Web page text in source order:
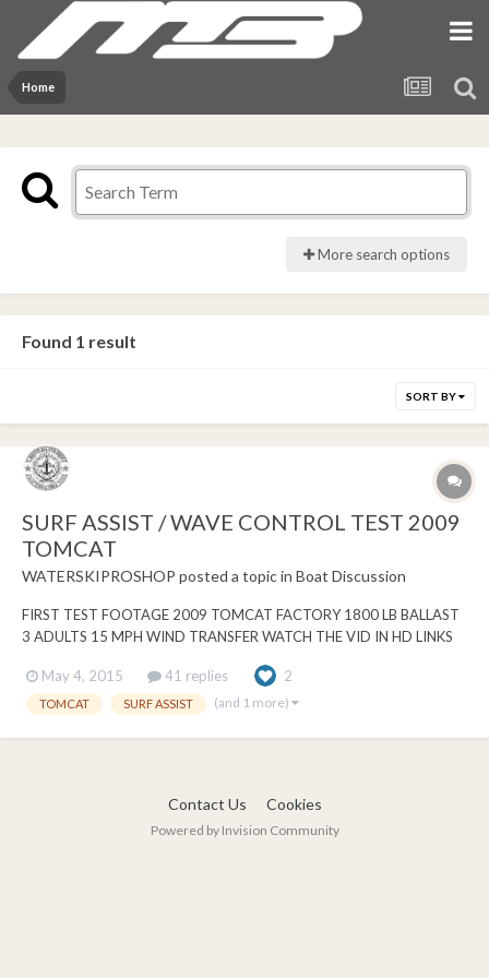
Home
More search options
Found 1 result
SORT BY
SURF ASSIST / WAVE CONTROL TEST 2009
TOMCAT
WATERSKIPROSHOP posted a topic in Boat Discussion
FIRST TEST FOOTAGE 2009 TOMCAT FACTORY 1800 LB BALLAST
3 ADULTS 15 MPH WIND TRANSFER WATCH THE VID IN HD LINKS
https://www.facebook.com/wsps84/videos/10204066865888841/?
pnref=story
May 4, 2015 41 replies 2
TOMCAT SURF ASSIST (and 1 more)
Contact Us Cookies
Powered by Invision Community